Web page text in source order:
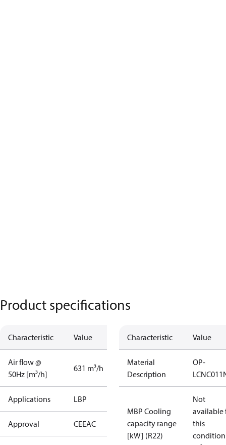
Product specifications
Characteristic Value
Air flow @
50Hz [m³/h]
631 m³/h
Applications LBP
Approval CEEAC
Characteristic Value
Material
Description
OP-
MBP Cooling
capacity range
[kW] (R22)
Not
available
this